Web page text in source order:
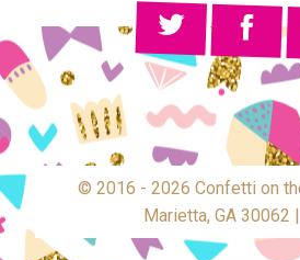
© 2016 - 2026 Confetti on
Marietta, GA 30062 |